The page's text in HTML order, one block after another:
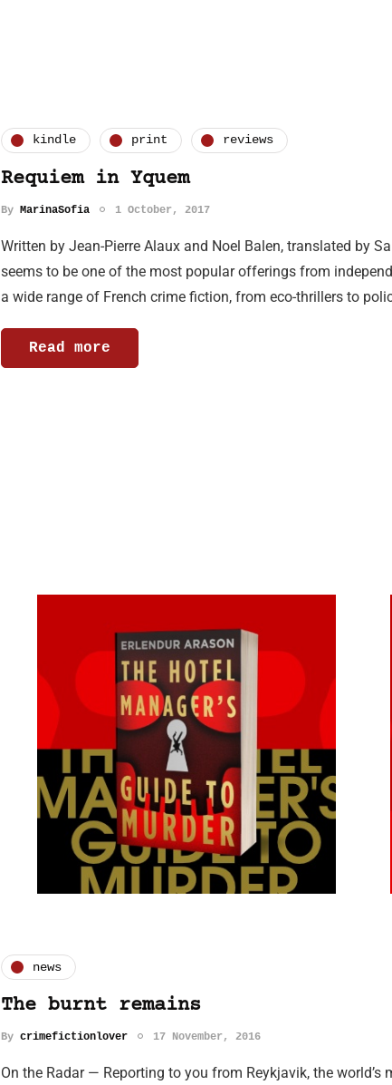
kindle print reviews
Requiem in Yquem
By MarinaSofia 1 October, 2017
Written by Jean-Pierre Alaux and Noel Balen, translated by
seems to be one of the most popular offerings from
a wide range of French crime fiction, from eco-thrillers to
Read more
news
The burnt remains
By crimefictionlover 17 November, 2016
On the Radar — Reporting to you from Reykjavik, the